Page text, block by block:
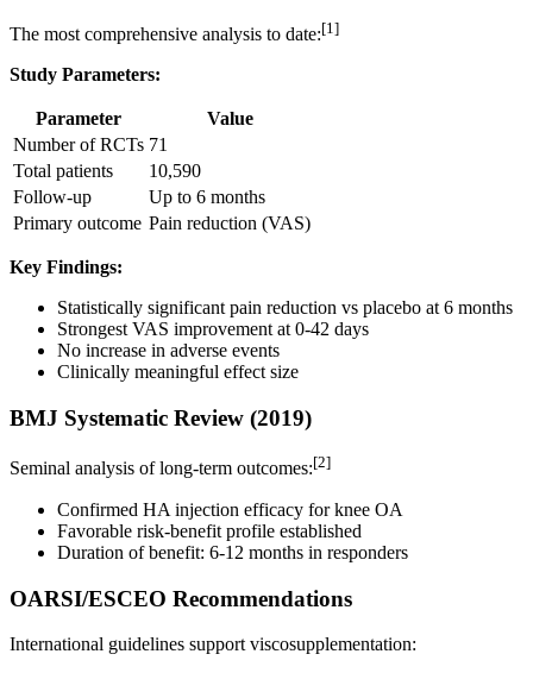
The most comprehensive analysis to date:[1]
Study Parameters:
Parameter
Value
Number of RCTs 71
Total patients
10,590
Follow-up
Up to 6 months
Primary outcome Pain reduction (VAS)
Key Findings:
Statistically significant pain reduction vs placebo at 6 months
Strongest VAS improvement at 0-42 days
No increase in adverse events
Clinically meaningful effect size
BMJ Systematic Review (2019)
Seminal analysis of long-term outcomes:[2]
Confirmed HA injection efficacy for knee OA
Favorable risk-benefit profile established
Duration of benefit: 6-12 months in responders
OARSI/ESCEO Recommendations
International guidelines support viscosupplementation: